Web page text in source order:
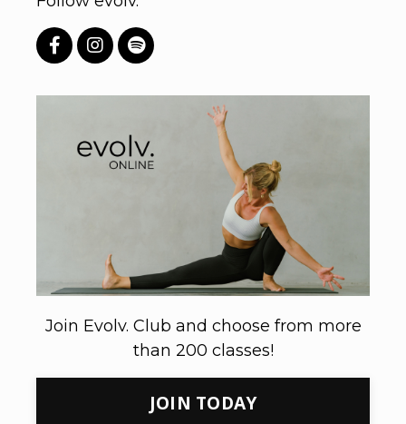
Join Evolv. Club and choose from more
than 200 classes!
JOIN TODAY